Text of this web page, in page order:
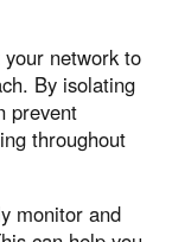
network to
By isolating
prevent
throughout
monitor and